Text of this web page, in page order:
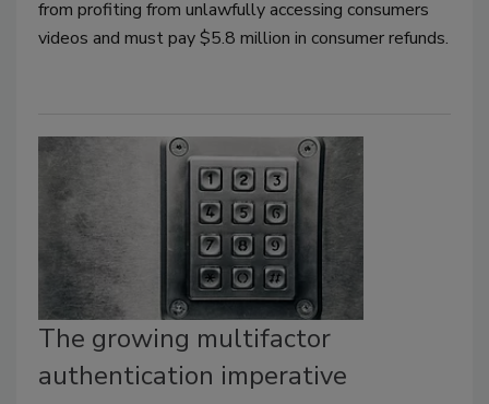
from profiting from unlawfully accessing consumers
videos and must pay $5.8 million in consumer refunds.
The growing multifactor
authentication imperative